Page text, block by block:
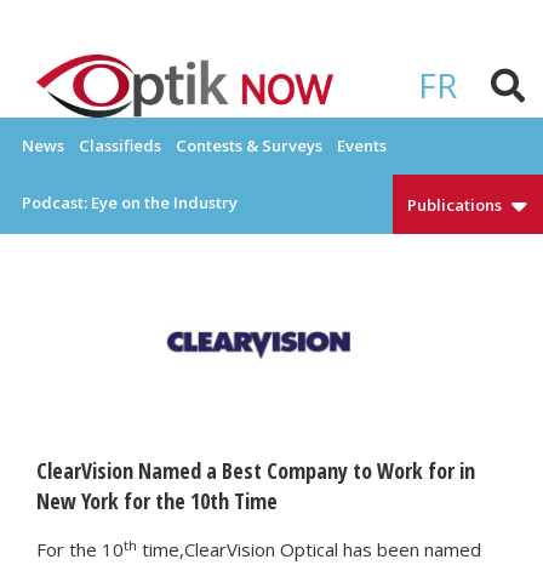
content
FR
OPTIKNOW
News Classifieds Contests & Surveys Events
Podcast: Eye on the Industry Publications
ClearVision Named a Best Company to Work for in
New York for the 10th Time
For the 10th time,ClearVision Optical has been named